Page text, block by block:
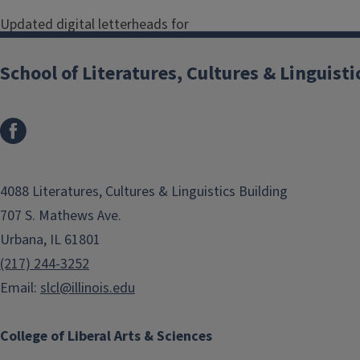
Updated digital letterheads for
Literatures, Cultures & Linguistics
Updated April
SLCL General Administration
Digital Letterhead - SLCL General
Administration
Department of Classics
Digital Letterhead - Classics
World Literature
College of Liberal Arts & Sciences
School of Literatures, Cultures &
4088 Literatures, Cultures & Linguistics Building
707 S. Mathews Ave.
Urbana, IL 61801
(217) 244-3252
Email: slcl@illinois.edu